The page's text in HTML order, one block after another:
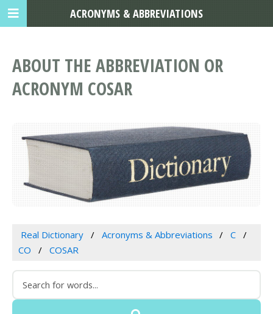
ABOUT THE ABBREVIATION OR
ACRONYM COSAR
Real Dictionary Acronyms & Abbreviations
C
CO
COSAR
ACRONYMS & ABBREVIATIONS